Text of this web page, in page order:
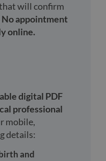
will confirm
No appointment
online.
digital PDF
professional
mobile,
details:
and